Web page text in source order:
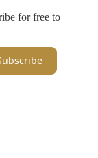
for free to